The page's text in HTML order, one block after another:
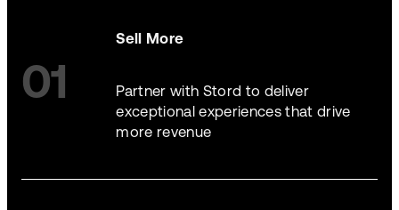
01
Sell More
Partner with Stord to deliver
exceptional experiences that drive
more revenue